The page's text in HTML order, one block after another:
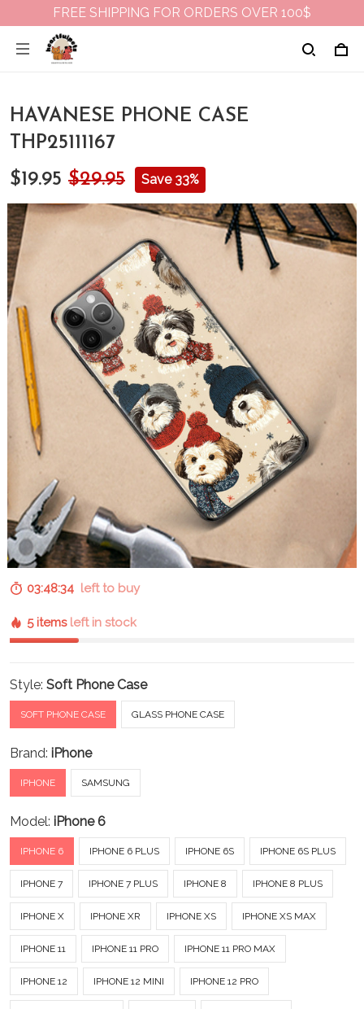
FREE SHIPPING FOR ORDERS OVER 100$
HAVANESE PHONE CASE
THP25111167
$19.95 $29.95 Save 33%
03:48:33left to buy
5 items left in stock
Style: Soft Phone Case
SOFT PHONE CASE GLASS PHONE CASE
Brand: iPhone
IPHONE SAMSUNG
Model: iPhone 6
IPHONE 6 IPHONE 6 PLUS IPHONE 6S IPHONE 6S PLUS
IPHONE 7 IPHONE 7 PLUS IPHONE 8 IPHONE 8 PLUS
IPHONE X IPHONE XR IPHONE XS IPHONE XS MAX
IPHONE 11 IPHONE 11 PRO IPHONE 11 PRO MAX
IPHONE 12 IPHONE 12 MINI IPHONE 12 PRO